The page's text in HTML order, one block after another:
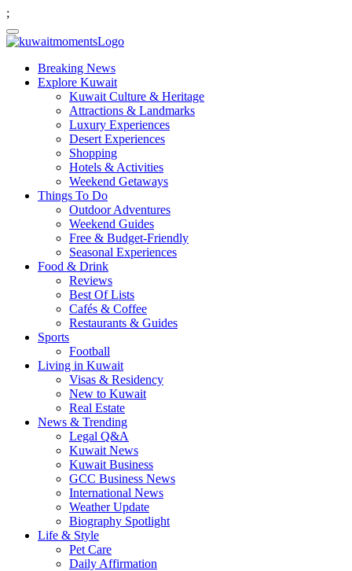
;
Breaking News
Explore Kuwait
Kuwait Culture & Heritage
Attractions & Landmarks
Luxury Experiences
Desert Experiences
Shopping
Hotels & Activities
Weekend Getaways
Things To Do
Outdoor Adventures
Weekend Guides
Free & Budget-Friendly
Seasonal Experiences
Food & Drink
Reviews
Best Of Lists
Cafés & Coffee
Restaurants & Guides
Sports
Football
Living in Kuwait
Visas & Residency
New to Kuwait
Real Estate
News & Trending
Legal Q&A
Kuwait News
Kuwait Business
GCC Business News
International News
Weather Update
Biography Spotlight
Life & Style
Pet Care
Daily Affirmation